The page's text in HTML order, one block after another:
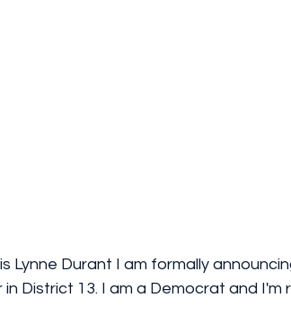
Lynne Durant I am formally
in District 13. I am a Democrat and I'm